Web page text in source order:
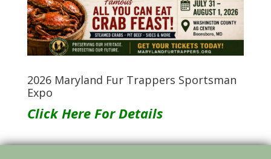
2026 Maryland Fur Trappers Sportsman
Expo
Click Here For Details